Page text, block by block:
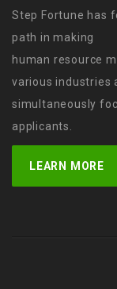
Step Fortune has
path in making
human resource
various industries
simultaneously
applicants.
LEARN MORE